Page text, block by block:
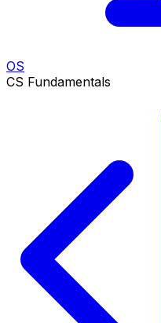
OS
CS Fundamentals